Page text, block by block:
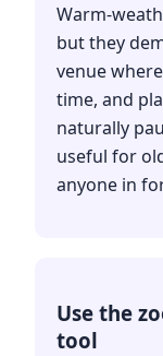
Warm-
but they
venue
time, and
naturally
useful for
anyone in
Use the
tool